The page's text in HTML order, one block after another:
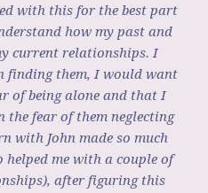
with this for the best part
how my past and
current relationships. I
finding them, I would want
of being alone and that I
the fear of them neglecting
with John made so much
helped me with a couple of
after figuring this